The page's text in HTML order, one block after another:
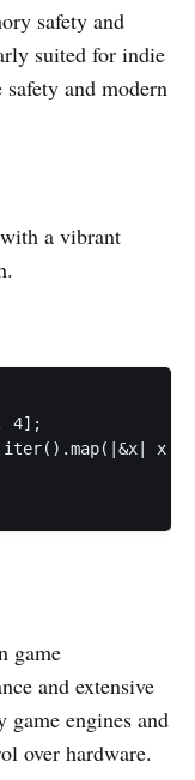
safety and
suited for indie
and modern
a vibrant
4];
x *
game
and extensive
game engines and
over hardware.